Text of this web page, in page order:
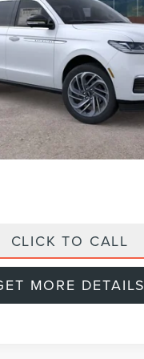
Less
CLICK TO CALL
MORE DETAILS